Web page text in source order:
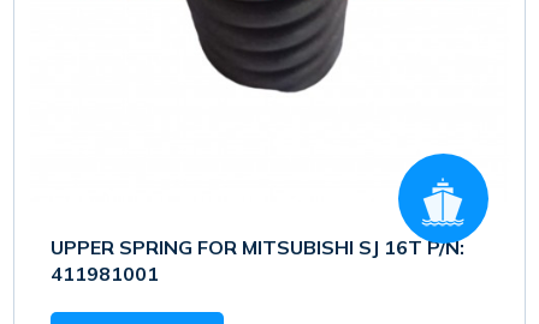
UPPER SPRING FOR MITSUBISHI SJ 16T P/N:
411981001